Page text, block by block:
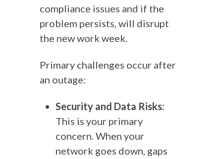
compliance issues and if the
problem persists, will disrupt
the new work week.
Primary challenges occur after
an outage:
Security and Data Risks:
This is your primary
concern. When your
network goes down, gaps